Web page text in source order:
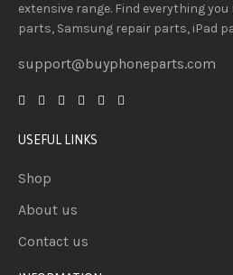
extensive range. Find everything you
parts, Samsung repair parts, iPad
support@buyphoneparts.com
USEFUL LINKS
Shop
About us
Contact us